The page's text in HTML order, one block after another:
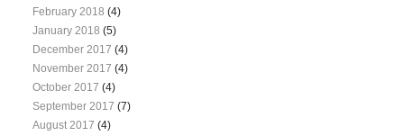
February 2018 (4)
January 2018 (5)
December 2017 (4)
November 2017 (4)
October 2017 (4)
September 2017 (7)
August 2017 (4)